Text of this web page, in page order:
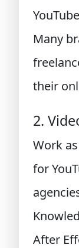
Many
their
2.
Work
for
After